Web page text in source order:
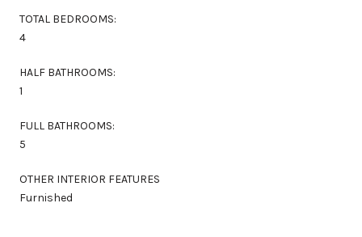
TOTAL BEDROOMS:
4
HALF BATHROOMS:
1
FULL BATHROOMS:
5
OTHER INTERIOR FEATURES
Furnished